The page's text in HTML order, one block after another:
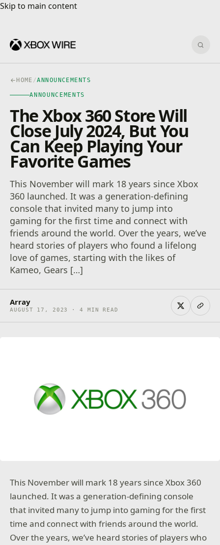
Skip to main content
Skip to main content
HOME /ANNOUNCEMENTS
ANNOUNCEMENTS
The Xbox 360 Store Will
Close July 2024, But You
Can Keep Playing Your
Favorite Games
This November will mark 18 years since Xbox
360 launched. It was a generation-defining
console that invited many to jump into
gaming for the first time and connect with
friends around the world. Over the years, we’ve
heard stories of players who found a lifelong
love of games, starting with the likes of
Kameo, Gears […]
Array
AUGUST 17, 2023 · 4 MIN READ
This November will mark 18 years since Xbox 360
launched. It was a generation-defining console
that invited many to jump into gaming for the first
time and connect with friends around the world.
Over the years, we’ve heard stories of players who